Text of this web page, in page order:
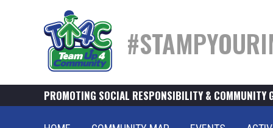
PROMOTING SOCIAL RESPONSIBILITY & COMMUNITY